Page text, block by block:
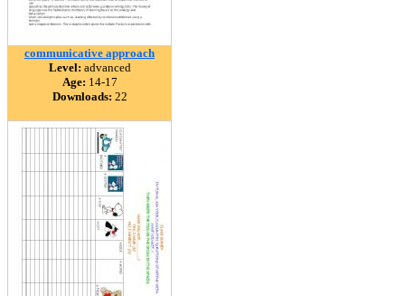
communicative approach
Level: advanced
Age: 14-17
Downloads: 22